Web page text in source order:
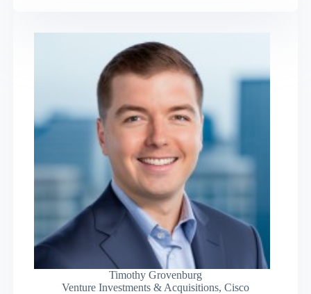
Timothy Grovenburg
Venture Investments & Acquisitions, Cisco